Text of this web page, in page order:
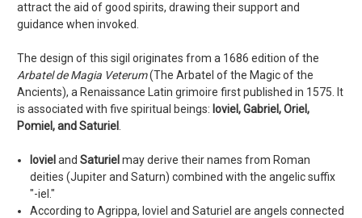
attract the aid of good spirits, drawing their support and
guidance when invoked.
The design of this sigil originates from a 1686 edition of the
Arbatel de Magia Veterum(The Arbatel of the Magic of the
Ancients), a Renaissance Latin grimoire first published in 1575. It
is associated with five spiritual beings: Ioviel, Gabriel, Oriel,
Pomiel, and Saturiel
Ioviel andSaturiel may derive their names from Roman
deities (Jupiter and Saturn) combined with the angelic suffix
"-iel."
According to Agrippa, Ioviel and Saturiel are angels connected